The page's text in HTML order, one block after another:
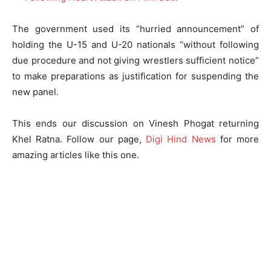
The government used its “hurried announcement” of
holding the U-15 and U-20 nationals “without following
due procedure and not giving wrestlers sufficient notice”
to make preparations as justification for suspending the
new panel.
This ends our discussion on Vinesh Phogat returning
Khel Ratna. Follow our page, Digi Hind News for more
amazing articles like this one.